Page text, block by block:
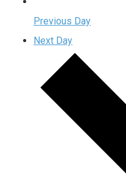
Previous Day
Next Day